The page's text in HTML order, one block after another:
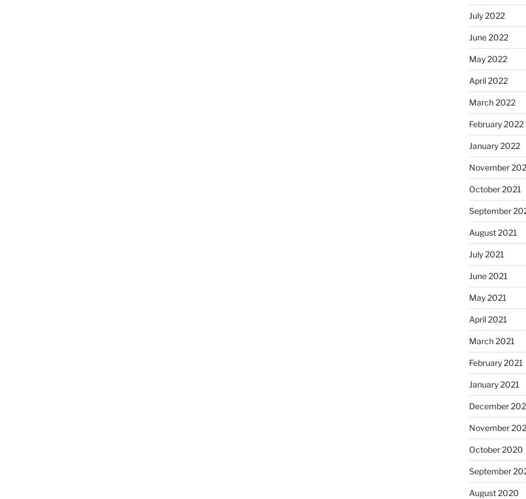
July 2022
June 2022
May 2022
April 2022
March 2022
February 2022
January 2022
November
October 2021
September
August 2021
July 2021
June 2021
May 2021
April 2021
March 2021
February 2021
January 2021
December
November
October 2020
September
August 2020